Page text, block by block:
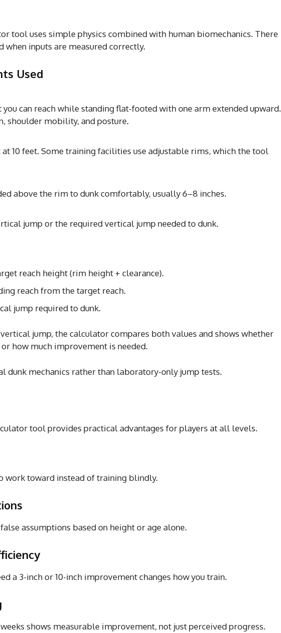
tool uses simple physics combined with human biomechanics. There
when inputs are measured correctly.
Used
can reach while standing flat-footed with one arm extended upward.
shoulder mobility, and posture.
10 feet. Some training facilities use adjustable rims, which the tool
above the rim to dunk comfortably, usually 6–8 inches.
jump or the required vertical jump needed to dunk.
reach height (rim height + clearance).
reach from the target reach.
jump required to dunk.
jump, the calculator compares both values and shows whether
how much improvement is needed.
dunk mechanics rather than laboratory-only jump tests.
tool provides practical advantages for players at all levels.
work toward instead of training blindly.
assumptions based on height or age alone.
a 3-inch or 10-inch improvement changes how you train.
shows measurable improvement, not just perceived progress.